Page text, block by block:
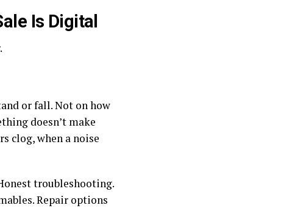
Is Digital
or fall. Not on how
doesn’t make
clog, when a noise
troubleshooting.
Repair options